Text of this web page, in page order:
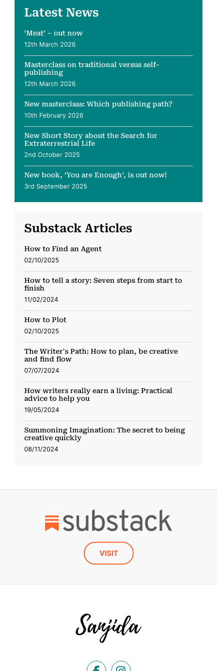
Latest News
‘Meat’ – out now
12th March 2026
Masterclass on traditional versus self-
publishing
12th March 2026
New masterclass: Which publishing path?
10th February 2026
New Short Story about the Search for
Extraterrestrial Life
2nd October 2025
New book, ‘You are Enough’, is out now!
3rd September 2025
Substack Articles
How to Find an Agent
02/10/2025
How to tell a story: Seven steps from start to
finish
11/02/2024
How to Plot
02/10/2025
The Writer's Path: How to plan, be creative
and find flow
07/07/2024
How writers really earn a living: Practical
advice to help you
19/05/2024
Summoning Imagination: The secret to being
creative quickly
08/11/2024
VISIT